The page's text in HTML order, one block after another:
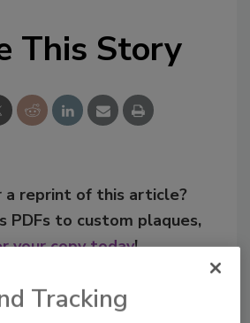
This Story
a reprint of this article?
PDFs to custom plaques,
your copy today!
Tracking